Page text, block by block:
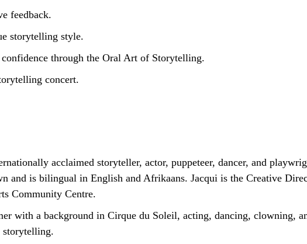
feedback.
storytelling style.
through the Oral Art of Storytelling.
concert.
acclaimed storyteller, actor, puppeteer, dancer, and
and is bilingual in English and Afrikaans. Jacqui is the Creative
Community Centre.
with a background in Cirque du Soleil, acting, dancing, clowning,
storytelling.